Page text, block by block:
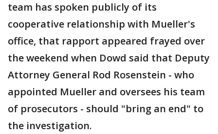
team has spoken publicly of its
cooperative relationship with Mueller's
office, that rapport appeared frayed over
the weekend when Dowd said that Deputy
Attorney General Rod Rosenstein - who
appointed Mueller and oversees his team
of prosecutors - should "bring an end" to
the investigation.